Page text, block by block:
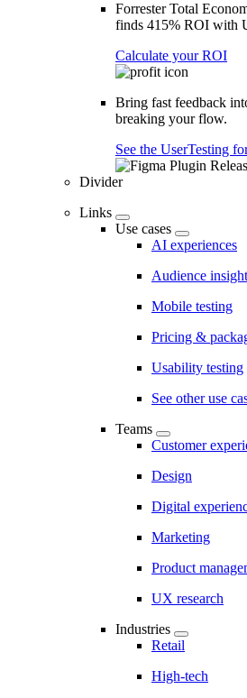
Forrester Total
finds 415% ROI with
Calculate your ROI
Bring fast feedback
breaking your flow.
See the UserTesting
Divider
Links
Use cases
AI experiences
Audience
Mobile testing
Pricing &
Usability testing
See other use
Teams
Customer
Design
Digital
Marketing
Product
UX research
Industries
Retail
High-tech